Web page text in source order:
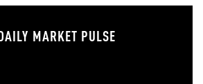
MARKET PULSE